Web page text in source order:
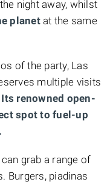
night away, whilst
planetat the same
of the party, Las
multiple visits
Its renowned open-
spot to fuel-up
grab a range of
Burgers, piadinas